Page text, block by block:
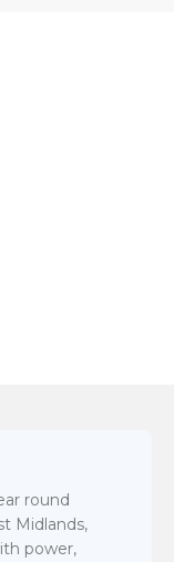
round
Midlands,
power,